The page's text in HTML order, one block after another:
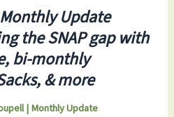
Update
the SNAP gap with
bi-monthly
& more
|Monthly Update